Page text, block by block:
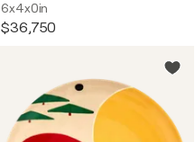
6x4x0in
$36,750